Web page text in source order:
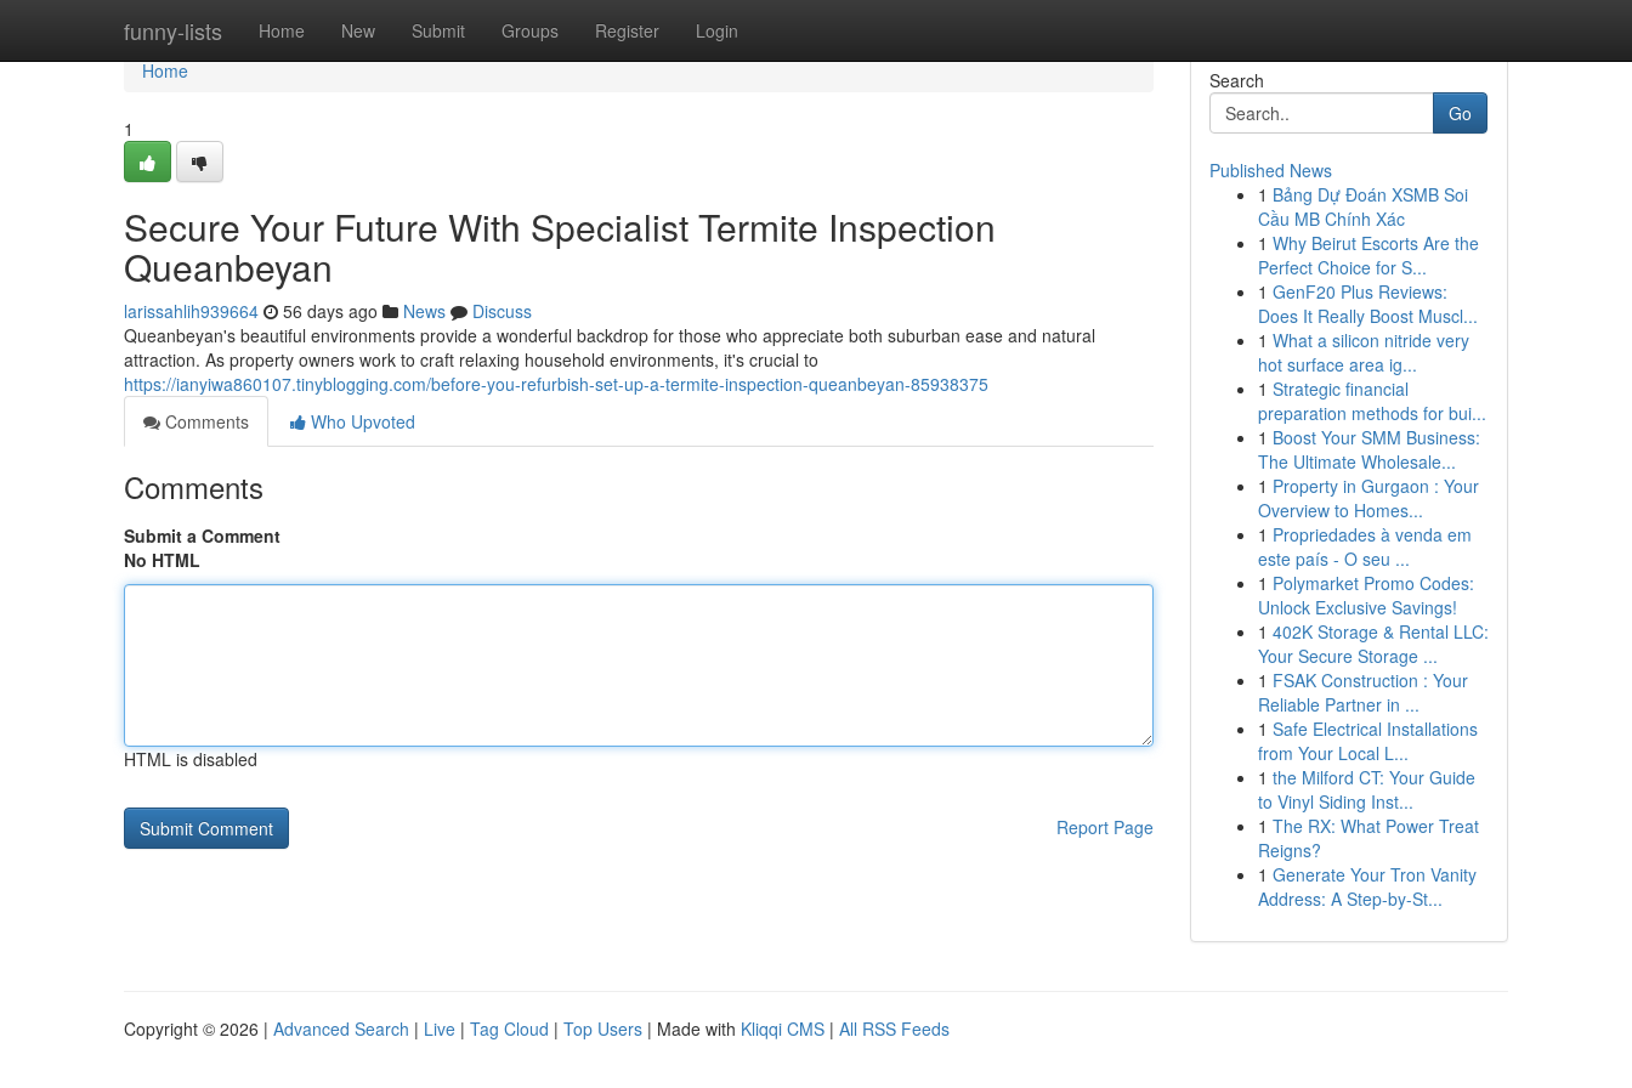
funny-lists Home New Submit Groups Register Login
Home
Home
1
Secure Your Future With Specialist Termite Inspection
Queanbeyan
larissahlih939664 56 days ago News
Discuss
Queanbeyan's beautiful environments provide a wonderful backdrop for those who appreciate both suburban ease and natural
attraction. As property owners work to craft relaxing household environments, it's crucial to
https://ianyiwa860107.tinyblogging.com/before-you-refurbish-set-up-a-termite-inspection-queanbeyan-85938375
Comments
Who Upvoted
Comments
Submit a Comment
No HTML
HTML is disabled
Report Page
Search
Go
Published News
1 Bảng Dự Đoán XSMB Soi
Cầu MB Chính Xác
1 Why Beirut Escorts Are the
Perfect Choice for S...
1 GenF20 Plus Reviews:
Does It Really Boost Muscl...
1 What a silicon nitride very
hot surface area ig...
1 Strategic financial
preparation methods for bui...
1 Boost Your SMM Business:
The Ultimate Wholesale...
1 Property in Gurgaon : Your
Overview to Homes...
1 Propriedades à venda em
este país - O seu ...
1 Polymarket Promo Codes:
Unlock Exclusive Savings!
1 402K Storage & Rental LLC:
Your Secure Storage ...
1 FSAK Construction : Your
Reliable Partner in ...
1 Safe Electrical Installations
from Your Local L...
1 the Milford CT: Your Guide
to Vinyl Siding Inst...
1 The RX: What Power Treat
Reigns?
1 Generate Your Tron Vanity
Address: A Step-by-St...
Copyright © 2026 | Advanced Search | Live | Tag Cloud | Top Users | Made with Kliqqi CMS | All RSS Feeds